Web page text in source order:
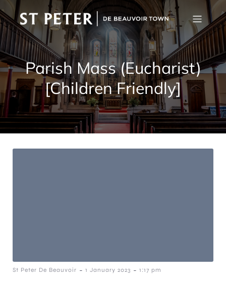
Parish Mass (Eucharist)
[Children Friendly]
St Peter De Beauvoir - 1 January 2023 - 1:17 pm